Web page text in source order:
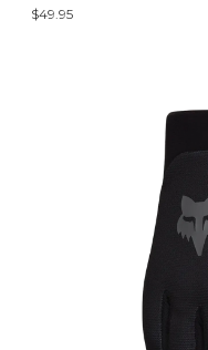
$49.95